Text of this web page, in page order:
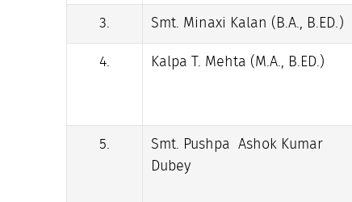
3. Smt. Minaxi Kalan (B.A., B.ED.)
4. Kalpa T. Mehta (M.A., B.ED.)
5.
Smt. Pushpa Ashok Kumar
Dubey